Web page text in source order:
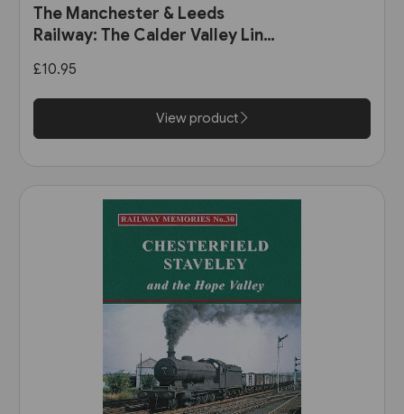
The Manchester & Leeds
Railway: The Calder Valley Line
£10.95
View product